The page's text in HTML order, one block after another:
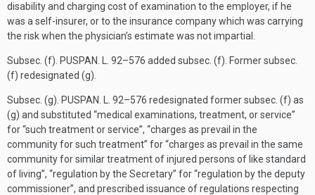
disability and charging cost of examination to the employer, if he
was a self-insurer, or to the insurance company which was carrying
the risk when the physician’s estimate was not impartial.
Subsec. (f). PUSPAN. L. 92–576 added subsec. (f). Former subsec.
(f) redesignated (g).
Subsec. (g). PUSPAN. L. 92–576 redesignated former subsec. (f) as
(g) and substituted “medical examinations, treatment, or service”
for “such treatment or service”, “charges as prevail in the
community for such treatment” for “charges as prevail in the same
community for similar treatment of injured persons of like standard
of living”, “regulation by the Secretary” for “regulation by the deputy
commissioner”, and prescribed issuance of regulations respecting